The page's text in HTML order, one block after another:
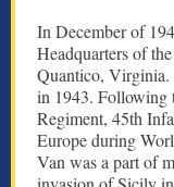
In December of
Headquarters of
Quantico, Virginia.
in 1943. Following
Regiment, 45th
Europe during
Van was a part of